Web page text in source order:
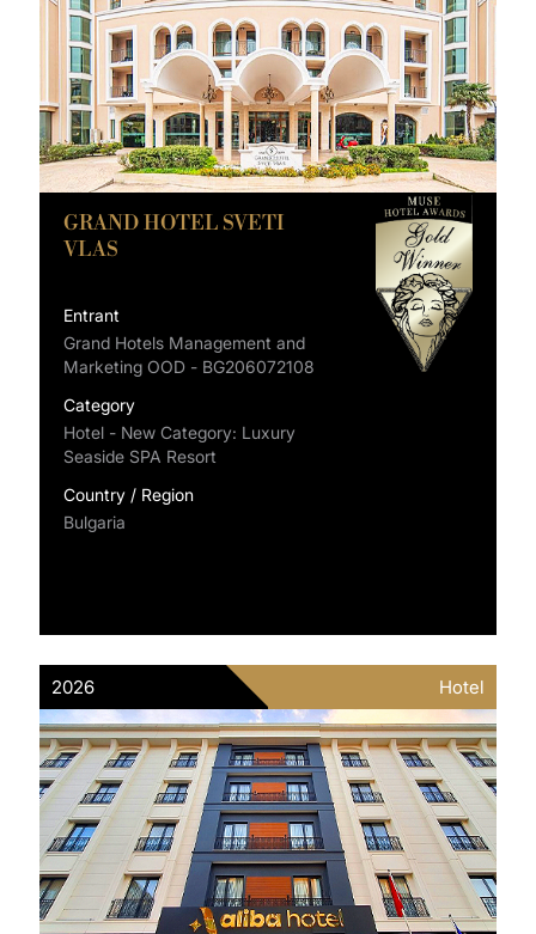
GRAND HOTEL SVETI
VLAS
Entrant
Grand Hotels Management and
Marketing OOD - BG206072108
Category
Hotel - New Category: Luxury
Seaside SPA Resort
Country / Region
Bulgaria
2026 Hotel